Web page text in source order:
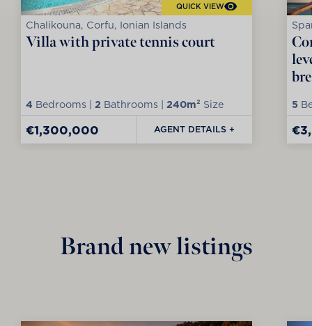
QUICK VIEW
Chalikouna, Corfu, Ionian Islands
Villa with private tennis court
4 Bedrooms | 2 Bathrooms | 240m² Size
€1,300,000 AGENT DETAILS +
5
Brand new listings